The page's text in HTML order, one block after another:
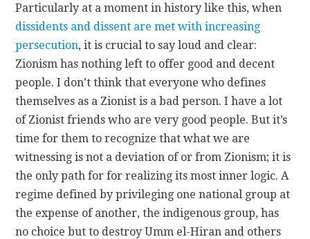
Particularly at a moment in history like this, when
dissidents and dissent are met with increasing
persecution, it is crucial to say loud and clear:
Zionism has nothing left to offer good and decent
people. I don’t think that everyone who defines
themselves as a Zionist is a bad person. I have a lot
of Zionist friends who are very good people. But it’s
time for them to recognize that what we are
witnessing is not a deviation of or from Zionism; it is
the only path for for realizing its most inner logic. A
regime defined by privileging one national group at
the expense of another, the indigenous group, has
no choice but to destroy Umm el-Hiran and others